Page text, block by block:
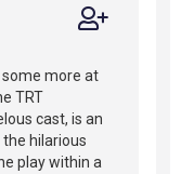
some more at
TRT
cast, is an
hilarious
play within a